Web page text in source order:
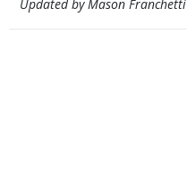
Updated by Mason Franchetti